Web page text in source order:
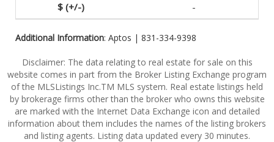
-
Additional Information: Aptos | 831-334-9398
Disclaimer: The data relating to real estate for sale on this
website comes in part from the Broker Listing Exchange program
of the MLSListings Inc.TM MLS system. Real estate listings held
by brokerage firms other than the broker who owns this website
are marked with the Internet Data Exchange icon and detailed
information about them includes the names of the listing brokers
and listing agents. Listing data updated every 30 minutes.